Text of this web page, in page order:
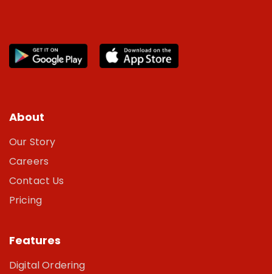
About
Our Story
Careers
Contact Us
Pricing
Features
Digital Ordering